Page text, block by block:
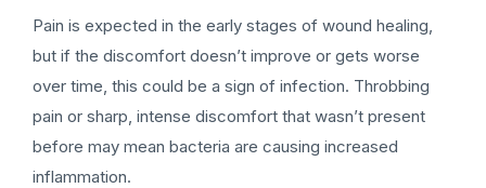
Pain is expected in the early stages of wound healing,
but if the discomfort doesn’t improve or gets worse
over time, this could be a sign of infection. Throbbing
pain or sharp, intense discomfort that wasn’t present
before may mean bacteria are causing increased
inflammation.